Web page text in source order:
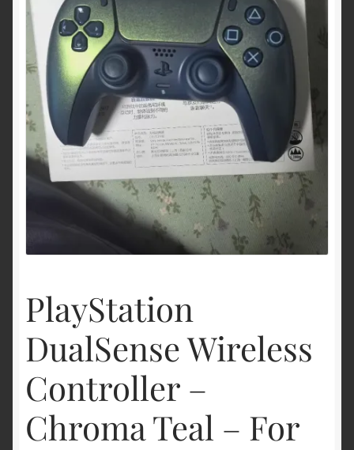
Politique de remboursement et de retour
Shop
Vérifier
PlayStation
DualSense Wireless
Controller –
Chroma Teal – For